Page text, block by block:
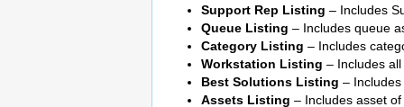
Support Rep Listing – Includes
Queue Listing – Includes queue
Category Listing – Includes
Workstation Listing – Includes
Best Solutions Listing –
Assets Listing – Includes asset